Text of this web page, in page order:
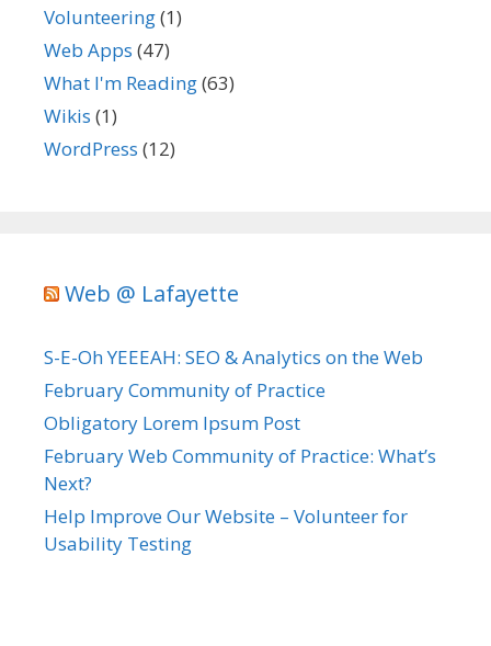
Volunteering(1)
Web Apps (47)
What I'm Reading(63)
Wikis (1)
WordPress (12)
Web @ Lafayette
S-E-Oh YEEEAH: SEO & Analytics on the Web
February Community of Practice
Obligatory Lorem Ipsum Post
February Web Community of Practice: What’s
Next?
Help Improve Our Website – Volunteer for
Usability Testing